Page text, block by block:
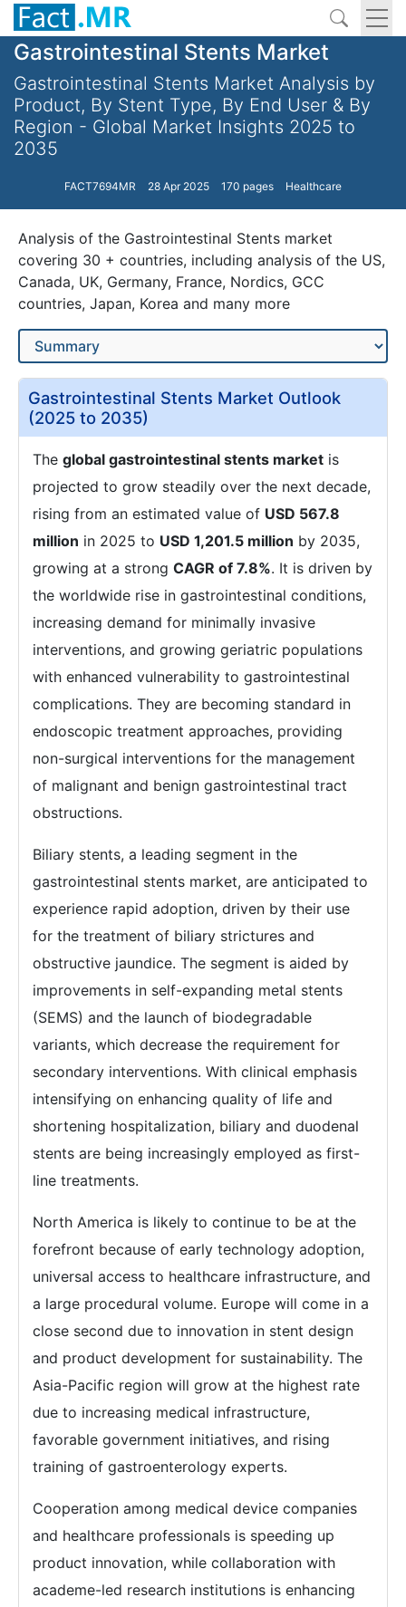
Gastrointestinal Stents Market
Gastrointestinal Stents Market Analysis by
Product, By Stent Type, By End User & By
Region - Global Market Insights 2025 to
2035
FACT7694MR 28 Apr 2025 170 pages Healthcare
Analysis of the Gastrointestinal Stents market
covering 30 + countries, including analysis of the US,
Canada, UK, Germany, France, Nordics, GCC
countries, Japan, Korea and many more
Gastrointestinal Stents Market Outlook
(2025 to 2035)
The global gastrointestinal stents market is
projected to grow steadily over the next decade,
rising from an estimated value of USD 567.8
million in 2025 to USD 1,201.5 million by 2035,
growing at a strong CAGR of 7.8%. It is driven by
the worldwide rise in gastrointestinal conditions,
increasing demand for minimally invasive
interventions, and growing geriatric populations
with enhanced vulnerability to gastrointestinal
complications. They are becoming standard in
endoscopic treatment approaches, providing
non-surgical interventions for the management
of malignant and benign gastrointestinal tract
obstructions.
Biliary stents, a leading segment in the
gastrointestinal stents market, are anticipated to
experience rapid adoption, driven by their use
for the treatment of biliary strictures and
obstructive jaundice. The segment is aided by
improvements in self-expanding metal stents
(SEMS) and the launch of biodegradable
variants, which decrease the requirement for
secondary interventions. With clinical emphasis
intensifying on enhancing quality of life and
shortening hospitalization, biliary and duodenal
stents are being increasingly employed as first-
line treatments.
North America is likely to continue to be at the
forefront because of early technology adoption,
universal access to healthcare infrastructure, and
a large procedural volume. Europe will come in a
close second due to innovation in stent design
and product development for sustainability. The
Asia-Pacific region will grow at the highest rate
due to increasing medical infrastructure,
favorable government initiatives, and rising
training of gastroenterology experts.
Cooperation among medical device companies
and healthcare professionals is speeding up
product innovation, while collaboration with
academe-led research institutions is enhancing